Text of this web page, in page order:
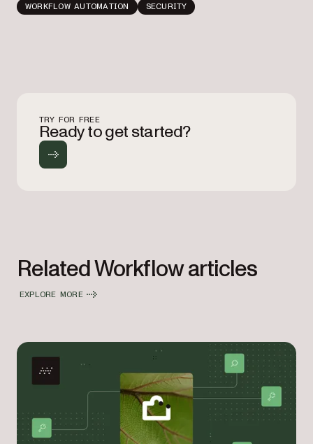
WORKFLOW AUTOMATION SECURITY
TRY FOR FREE
Ready to get started?
Related Workflow articles
EXPLORE MORE